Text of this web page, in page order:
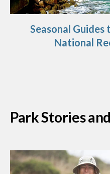
Seasonal
National
Park Stories